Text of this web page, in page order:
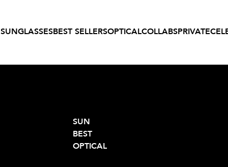
SUNGLASSESBEST SELLERSOPTICALCOLLABSPRIVATE
SUN
BEST
OPTICAL